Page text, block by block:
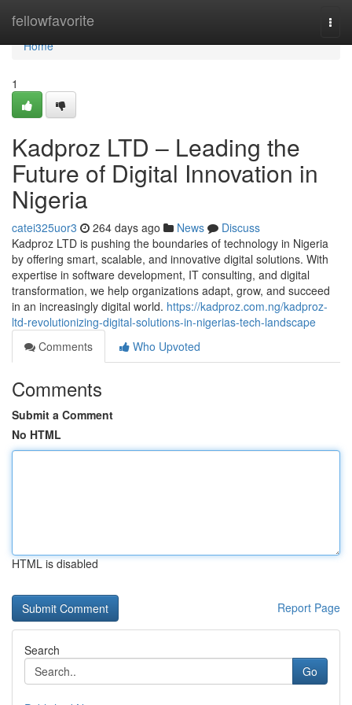
fellowfavorite
Home
Home
1
Kadproz LTD – Leading the
Future of Digital Innovation in
Nigeria
catei325uor3 264 days ago News
Discuss
Kadproz LTD is pushing the boundaries of technology in Nigeria
by offering smart, scalable, and innovative digital solutions. With
expertise in software development, IT consulting, and digital
transformation, we help organizations adapt, grow, and succeed
in an increasingly digital world. https://kadproz.com.ng/kadproz-
ltd-revolutionizing-digital-solutions-in-nigerias-tech-landscape
Comments
Who Upvoted
Comments
Submit a Comment
No HTML
HTML is disabled
Report Page
Search
Go